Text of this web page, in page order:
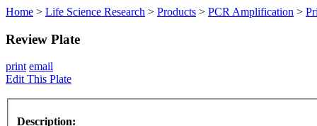
Home > Life Science Research > Products > PCR Amplification >
Review Plate
print email
Edit This Plate
Description: